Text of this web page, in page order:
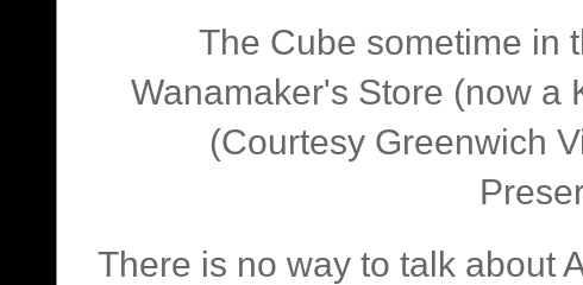
The Cube sometime in
Wanamaker's Store (now a
(Courtesy Greenwich
There is no way to talk about